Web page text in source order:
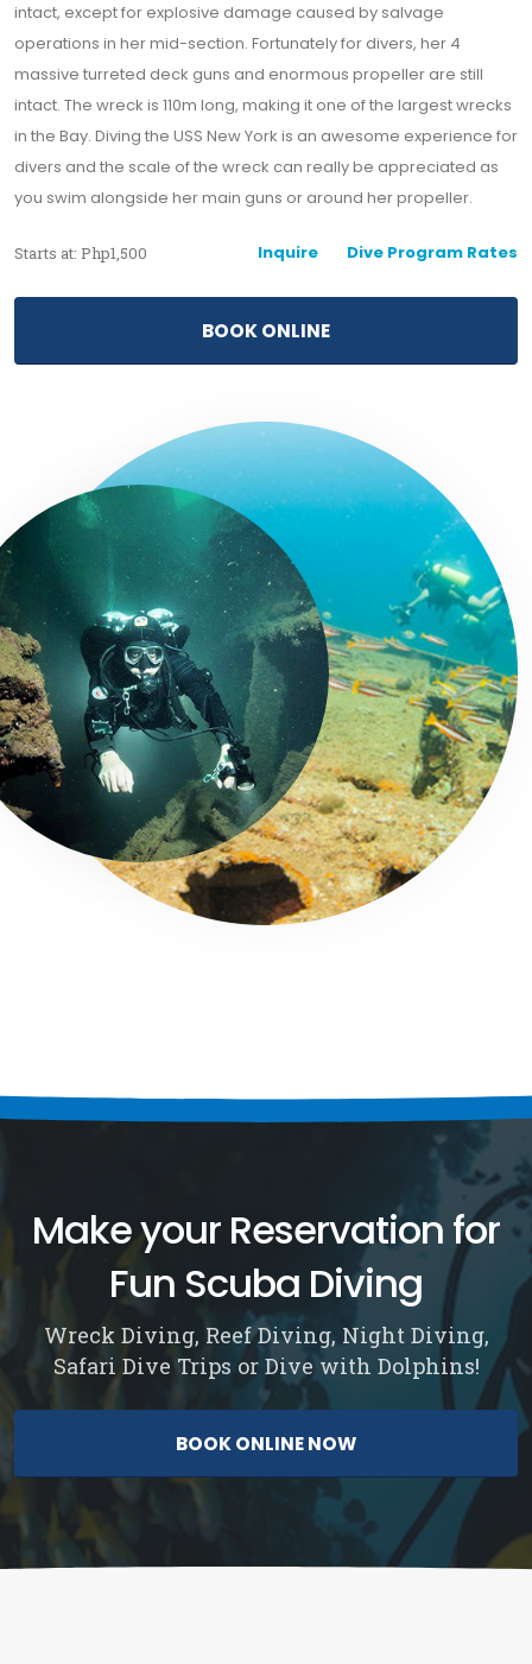
intact, except for explosive damage caused by salvage
operations in her mid-section. Fortunately for divers, her 4
massive turreted deck guns and enormous propeller are still
intact. The wreck is 110m long, making it one of the largest wrecks
in the Bay. Diving the USS New York is an awesome experience for
divers and the scale of the wreck can really be appreciated as
you swim alongside her main guns or around her propeller.
Starts at: Php1,500 Dive Program Rates
Inquire
BOOK ONLINE
Make your Reservation for
Fun Scuba Diving
Wreck Diving, Reef Diving, Night Diving,
Safari Dive Trips or Dive with Dolphins!
BOOK ONLINE NOW